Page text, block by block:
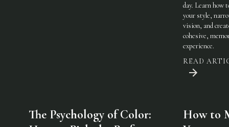
day. Learn how
your style,
vision, and
cohesive,
experience.
READ
The Psychology of Color:
How to